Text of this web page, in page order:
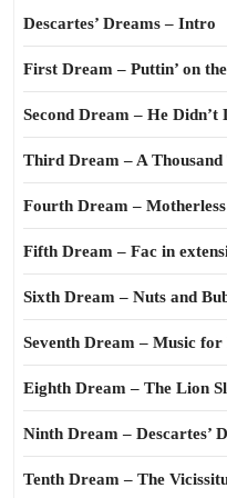
Descartes’ Dreams – Intro
First Dream – Puttin’ on
Second Dream – He Didn’t
Third Dream – A Thousand
Fourth Dream –
Fifth Dream – Fac in
Sixth Dream – Nuts and
Seventh Dream – Music
Eighth Dream – The Lion
Ninth Dream – Descartes’
Tenth Dream – The